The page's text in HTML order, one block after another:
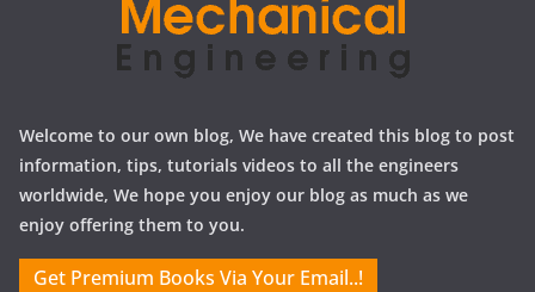
Welcome to our own blog, We have created this blog to post
information, tips, tutorials videos to all the engineers
worldwide, We hope you enjoy our blog as much as we
enjoy offering them to you.
Get Premium Books Via Your Email..!